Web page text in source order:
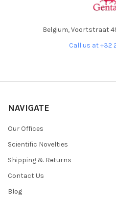
Belgium, Voortstraat
Call us at +32
NAVIGATE
Our Offices
Scientific Novelties
Shipping & Returns
Contact Us
Blog